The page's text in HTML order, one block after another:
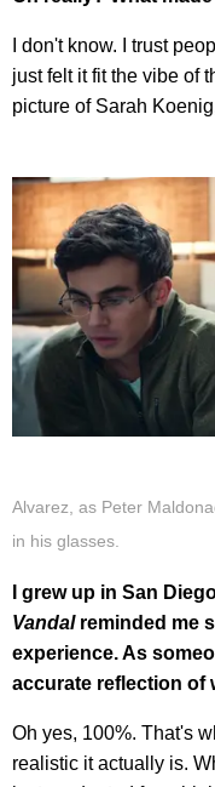
I don't know. I trust
just felt it fit the vibe of
picture of Sarah
Alvarez, as Peter
in his glasses.
I grew up in San
Vandal reminded me
experience. As
accurate reflection of
Oh yes, 100%. That's
realistic it actually is.